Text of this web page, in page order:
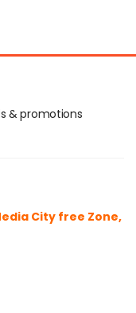
& promotions
City free Zone,